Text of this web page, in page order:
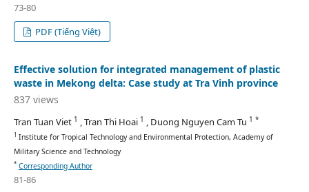
73-80
PDF (Tiếng Việt)
Effective solution for integrated management of plastic
waste in Mekong delta: Case study at Tra Vinh province
837 views
Tran Tuan Viet 1 , Tran Thi Hoai 1 , Duong Nguyen Cam Tu 1 *
1 Institute for Tropical Technology and Environmental Protection, Academy of
Military Science and Technology
* Corresponding Author
81-86